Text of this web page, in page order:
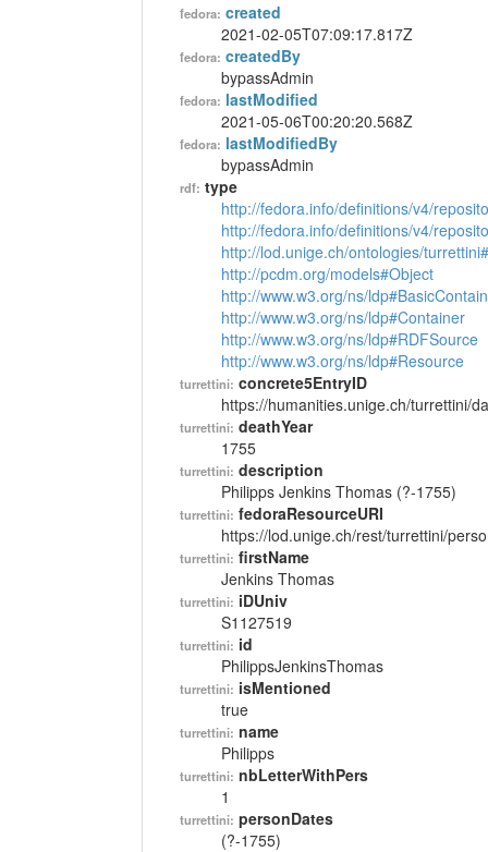
fedora: created
2021-02-05T07:09:17.817Z
fedora: createdBy
bypassAdmin
fedora: lastModified
2021-05-06T00:20:20.568Z
fedora: lastModifiedBy
bypassAdmin
rdf: type
http://fedora.info/definitions/v4/
http://fedora.info/definitions/v4/
http://lod.unige.ch/ontologies/
http://pcdm.org/models#Object
http://www.w3.org/ns/
http://www.w3.org/ns/ldp#Container
http://www.w3.org/ns/ldp#RDFSource
http://www.w3.org/ns/ldp#Resource
turrettini: concrete5EntryID
https://humanities.unige.ch/turrettini/
turrettini: deathYear
1755
turrettini: description
Philipps Jenkins Thomas (?-1755)
turrettini: fedoraResourceURI
https://lod.unige.ch/rest/turrettini/
turrettini: firstName
Jenkins Thomas
turrettini: iDUniv
S1127519
turrettini: id
PhilippsJenkinsThomas
turrettini: isMentioned
true
turrettini: name
Philipps
turrettini: nbLetterWithPers
1
turrettini: personDates
(?-1755)